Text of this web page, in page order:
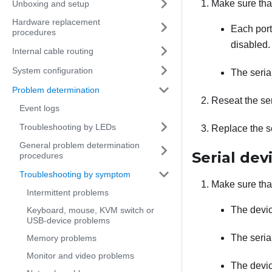
Unboxing and setup
Hardware replacement
procedures
Internal cable routing
System configuration
Problem determination
Event logs
Troubleshooting by LEDs
General problem determination
procedures
Troubleshooting by symptom
Intermittent problems
Keyboard, mouse, KVM switch or
USB-device problems
Memory problems
Monitor and video problems
Make sure
Each
disabled.
The
Reseat the
Replace the
Serial
Make sure
The
The
The